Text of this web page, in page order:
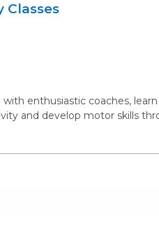
Classes
enthusiastic coaches,
and develop motor skills